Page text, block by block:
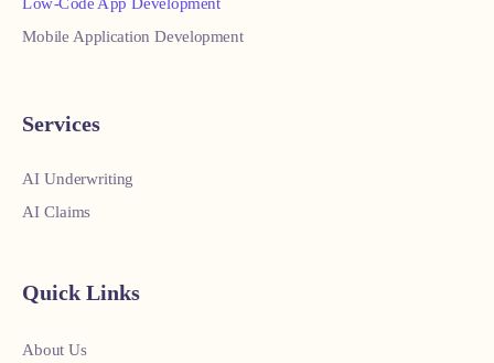
Mobile Application Development
Services
AI Underwriting
AI Claims
Quick Links
About Us